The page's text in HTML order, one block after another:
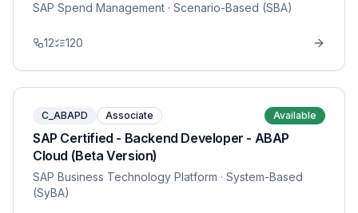
SAP Spend Management · Scenario-Based (SBA)
12 120
C_ABAPD Associate Available
SAP Certified - Backend Developer - ABAP
Cloud (Beta Version)
SAP Business Technology Platform · System-Based
(SyBA)